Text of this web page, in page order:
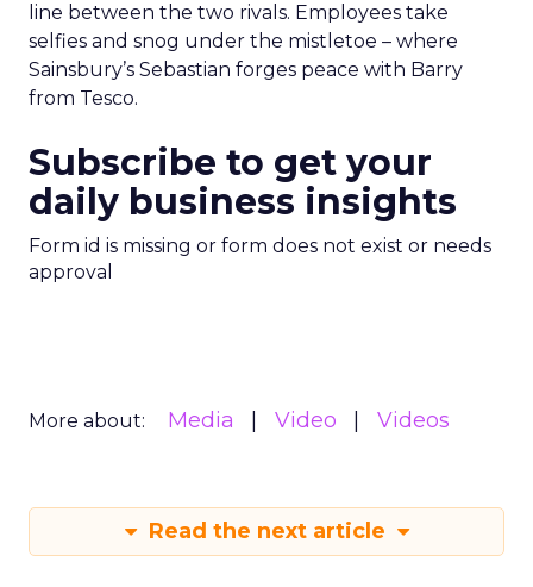
line between the two rivals. Employees take
selfies and snog under the mistletoe – where
Sainsbury’s Sebastian forges peace with Barry
from Tesco.
Subscribe to get your
daily business insights
Form id is missing or form does not exist or needs
approval
More about: Media Video Videos
Read the next article